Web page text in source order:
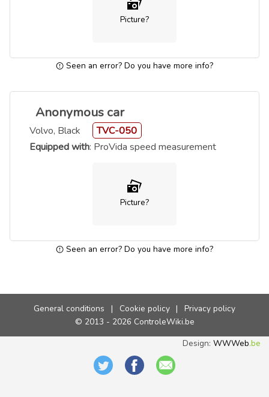
Picture?
Seen an error? Do you have more info?
Anonymous car
Volvo, Black
TVC-050
Equipped with: ProVida speed measurement
Picture?
Seen an error? Do you have more info?
General conditions | Cookie policy |
Privacy policy
© 2013 - 2026 ControleWiki.be
Design:WWWeb.be